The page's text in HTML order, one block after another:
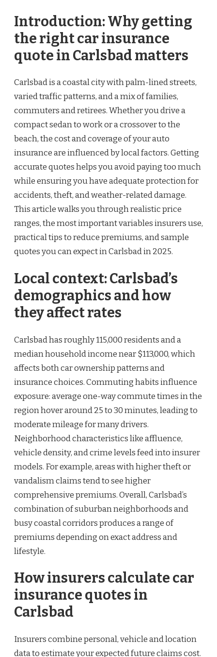
Introduction: Why getting
the right car insurance
quote in Carlsbad matters
Carlsbad is a coastal city with palm-lined streets,
varied traffic patterns, and a mix of families,
commuters and retirees. Whether you drive a
compact sedan to work or a crossover to the
beach, the cost and coverage of your auto
insurance are influenced by local factors. Getting
accurate quotes helps you avoid paying too much
while ensuring you have adequate protection for
accidents, theft, and weather-related damage.
This article walks you through realistic price
ranges, the most important variables insurers use,
practical tips to reduce premiums, and sample
quotes you can expect in Carlsbad in 2025.
Local context: Carlsbad’s
demographics and how
they affect rates
Carlsbad has roughly 115,000 residents and a
median household income near $113,000, which
affects both car ownership patterns and
insurance choices. Commuting habits influence
exposure: average one-way commute times in the
region hover around 25 to 30 minutes, leading to
moderate mileage for many drivers.
Neighborhood characteristics like affluence,
vehicle density, and crime levels feed into insurer
models. For example, areas with higher theft or
vandalism claims tend to see higher
comprehensive premiums. Overall, Carlsbad’s
combination of suburban neighborhoods and
busy coastal corridors produces a range of
premiums depending on exact address and
lifestyle.
How insurers calculate car
insurance quotes in
Carlsbad
Insurers combine personal, vehicle and location
data to estimate your expected future claims cost.